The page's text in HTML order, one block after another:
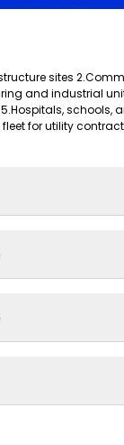
sites
and industrial
schools,
for utility